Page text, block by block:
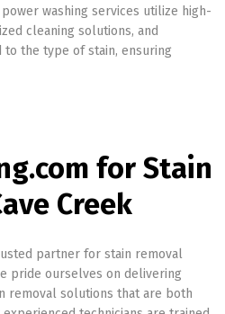
washing services utilize high-
cleaning solutions, and
to the type of stain, ensuring
for Stain
Creek
partner for stain removal
pride ourselves on delivering
removal solutions that are both